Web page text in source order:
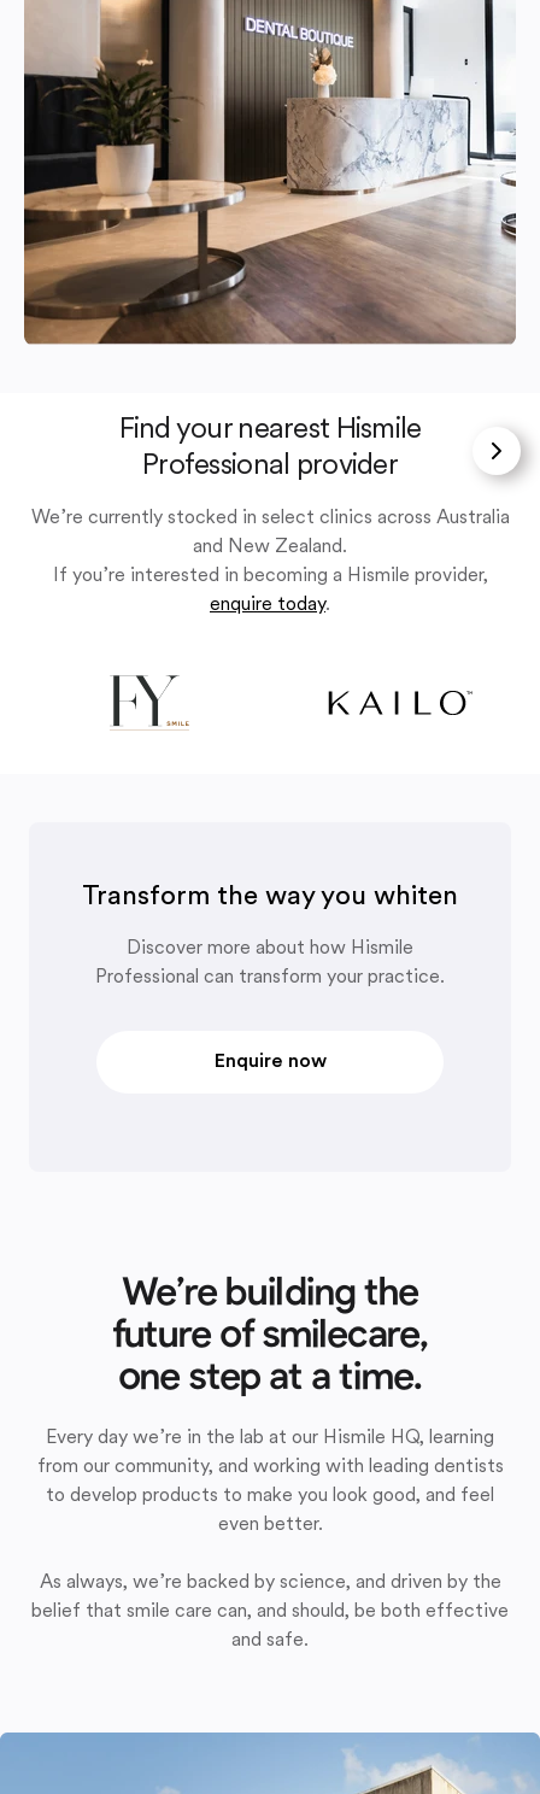
Find your nearest Hismile
Professional provider
We’re currently stocked in select clinics across Australia
and New Zealand.
If you’re interested in becoming a Hismile provider,
enquire today.
Transform the way you whiten
Discover more about how Hismile
Professional can transform your practice.
Enquire now
We’re building the
future of smilecare,
one step at a time.
Every day we’re in the lab at our Hismile HQ, learning
from our community, and working with leading dentists
to develop products to make you look good, and feel
even better.
As always, we’re backed by science, and driven by the
belief that smile care can, and should, be both effective
and safe.